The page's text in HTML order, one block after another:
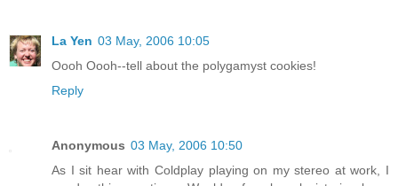
La Yen 03 May, 2006 10:05
Oooh Oooh--tell about the polygamyst cookies!
Reply
Anonymous 03 May, 2006 10:50
As I sit hear with Coldplay playing on my stereo at work, I